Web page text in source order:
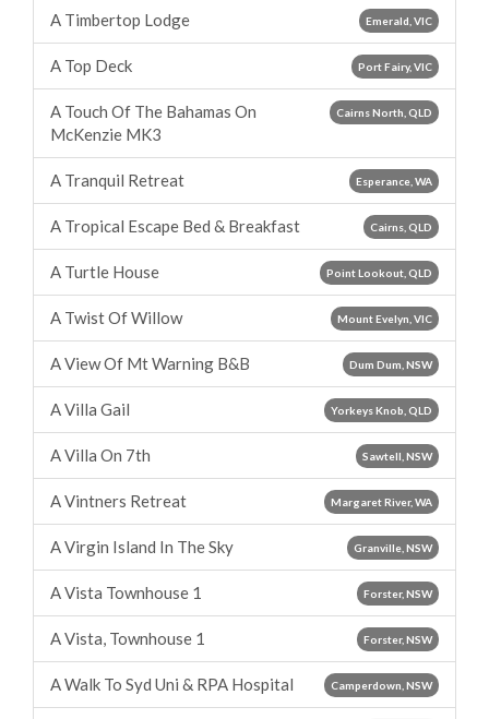
Emerald, VIC
A Timbertop Lodge
Port Fairy, VIC
A Top Deck
Cairns North, QLD
A Touch Of The Bahamas On
McKenzie MK3
Esperance, WA
A Tranquil Retreat
Cairns, QLD
A Tropical Escape Bed & Breakfast
Point Lookout, QLD
A Turtle House
Mount Evelyn, VIC
A Twist Of Willow
Dum Dum, NSW
A View Of Mt Warning B&B
Yorkeys Knob, QLD
A Villa Gail
Sawtell, NSW
A Villa On 7th
Margaret River, WA
A Vintners Retreat
Granville, NSW
A Virgin Island In The Sky
Forster, NSW
A Vista Townhouse 1
Forster, NSW
A Vista, Townhouse 1
Camperdown, NSW
A Walk To Syd Uni & RPA Hospital